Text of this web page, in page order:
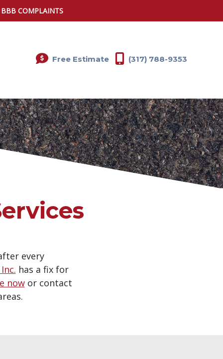
COMPLAINTS
Free Estimate (317) 788-9353
every
has a fix for
nowor contact